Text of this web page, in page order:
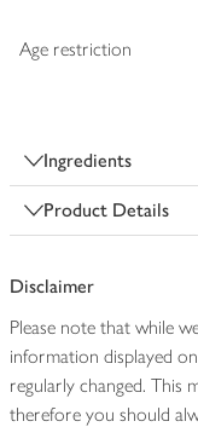
Age restriction
Ingredients
Product Details
Disclaimer
Please note that while
information displayed
regularly changed. This
therefore you should